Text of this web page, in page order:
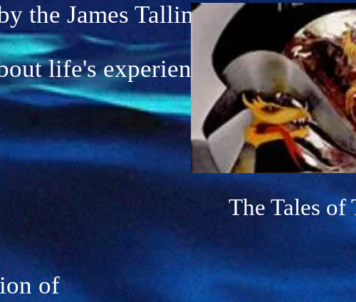
the James Tallimar Project.
life's experiences. The words
of
The Tales of